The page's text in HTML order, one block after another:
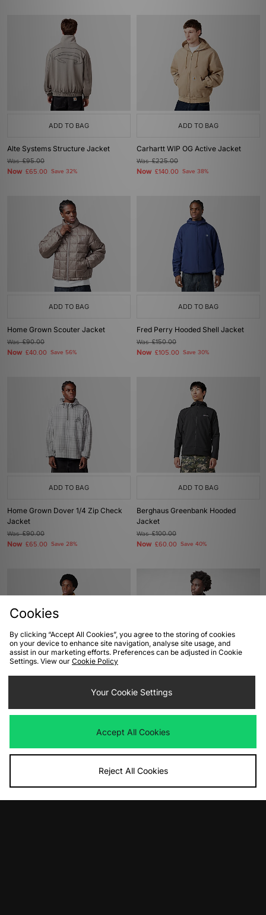
ADD TO BAG
Alte Systems Structure Jacket
Was£95.00
Now £65.00 Save 32%
ADD TO BAG
Carhartt WIP OG Active Jacket
Was£225.00
Now £140.00 Save 38%
ADD TO BAG
Home Grown Scouter Jacket
Was£90.00
Now £40.00 Save 56%
ADD TO BAG
Fred Perry Hooded Shell Jacket
Was£150.00
Now £105.00 Save 30%
ADD TO BAG
Home Grown Dover 1/4 Zip Check
Jacket
Was£90.00
Now £65.00 Save 28%
ADD TO BAG
Berghaus Greenbank Hooded
Jacket
Was£100.00
Now £60.00 Save 40%
Was£90.00 Was£90.00
Cookies
By clicking “Accept All Cookies”, you agree to the storing of cookies
on your device to enhance site navigation, analyse site usage, and
assist in our marketing efforts. Preferences can be adjusted in Cookie
Settings. View our Cookie Policy
Your Cookie Settings
Accept All Cookies
Reject All Cookies